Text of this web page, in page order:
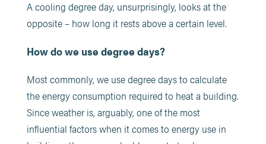
A cooling degree day, unsurprisingly, looks at the
opposite – how long it rests above a certain level.
How do we use degree days?
Most commonly, we use degree days to calculate
the energy consumption required to heat a building.
Since weather is, arguably, one of the most
influential factors when it comes to energy use in